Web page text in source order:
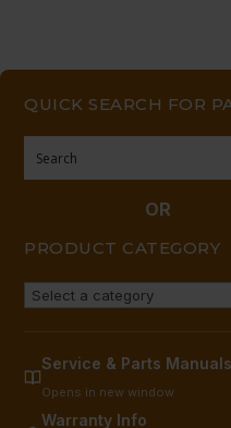
QUICK SEARCH FOR
OR
PRODUCT CATEGORY
Service & Parts Manuals
Opens in new window
Warranty Info